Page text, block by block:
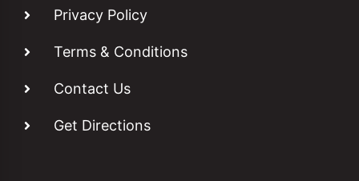
Privacy Policy
Terms & Conditions
Contact Us
Get Directions